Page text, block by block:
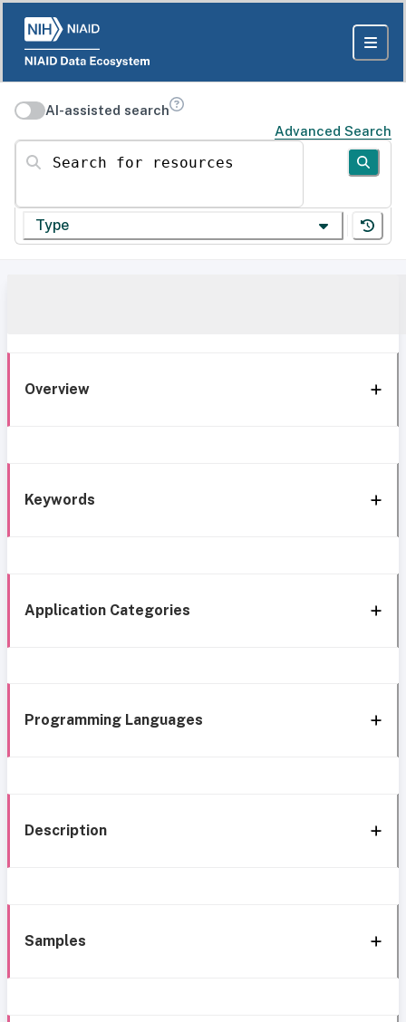
AI-assisted search
Advanced Search
Search for resources
Type
Overview
Keywords
Application Categories
Programming Languages
Description
Samples